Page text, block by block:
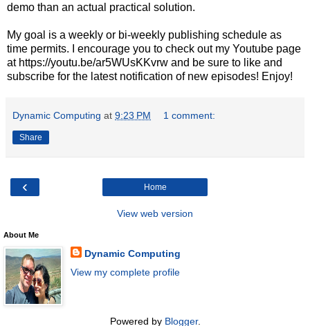
demo than an actual practical solution.
My goal is a weekly or bi-weekly publishing schedule as
time permits. I encourage you to check out my Youtube page
at https://youtu.be/ar5WUsKKvrw and be sure to like and
subscribe for the latest notification of new episodes! Enjoy!
Dynamic Computing at 9:23 PM 1 comment:
Share
‹ Home
View web version
About Me
Dynamic Computing
View my complete profile
Powered by Blogger.